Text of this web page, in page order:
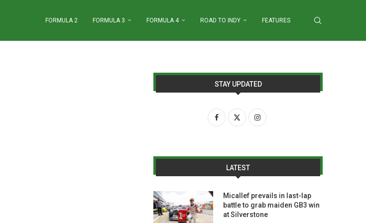
FORMULA 2 FORMULA 3 FORMULA 4 ROAD TO INDY FEATURES
STAY UPDATED
LATEST
Micallef prevails in last-lap
battle to grab maiden GB3 win
at Silverstone